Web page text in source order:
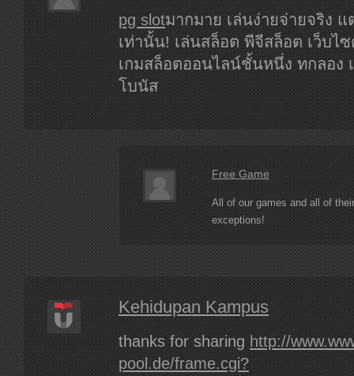
pg slotมากมาย เล่นง่ายจ่ายจริง แ
เท่านั้น! เล่นสล็อต พีจีสล็อต เว็บไ
เกมสล็อตออนไลน์ชั้นหนึ่ง ทกลอง
โบนัส
Free Game
All of our games and all of
exceptions!
Kehidupan Kampus
thanks for sharing http://
pool.de/frame.cgi?